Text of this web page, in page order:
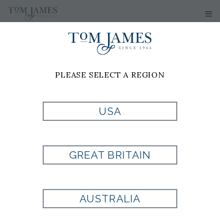
WV PAISLEY 100
SILK - GREEN
PL1002050300
PLEASE SELECT A REGION
USA
GREAT BRITAIN
AUSTRALIA